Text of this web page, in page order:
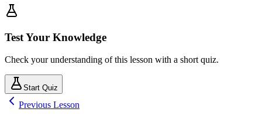
Test Your Knowledge
Check your understanding of this lesson with a short quiz.
Start Quiz
Previous Lesson